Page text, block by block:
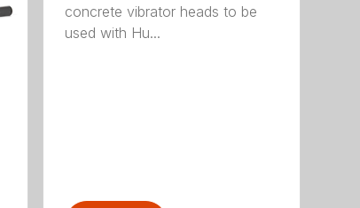
concrete vibrator heads to be
used with Hu...